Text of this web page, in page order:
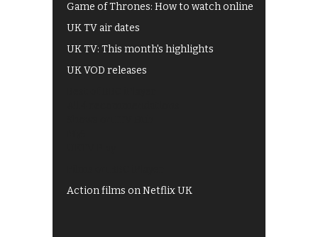
Game of Thrones: How to watch online
UK TV air dates
UK TV: This month's highlights
UK VOD releases
Action films on Netflix UK